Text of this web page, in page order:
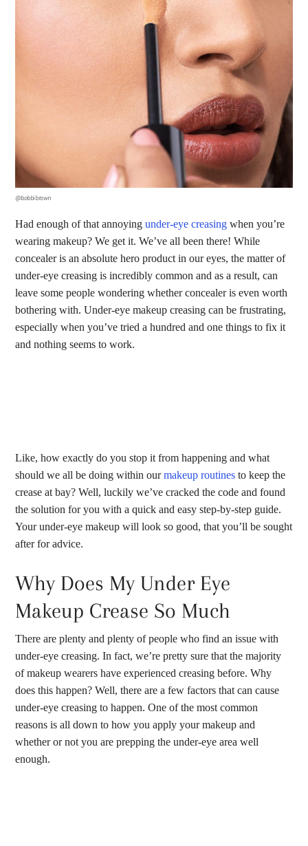
@bobbibrown
Had enough of that annoyingunder-eye creasing when you’re
wearing makeup? We get it. We’ve all been there! While
concealer is an absolute hero product in our eyes, the matter of
under-eye creasing is incredibly common and as a result, can
leave some people wondering whether concealer is even worth
bothering with. Under-eye makeup creasing can be frustrating,
especially when you’ve tried a hundred and one things to fix it
and nothing seems to work.
Like, how exactly do you stop it from happening and what
should we all be doing within ourmakeup routines to keep the
crease at bay? Well, luckily we’ve cracked the code and found
the solution for you with a quick and easy step-by-step guide.
Your under-eye makeup will look so good, that you’ll be sought
after for advice.
Why Does My Under Eye
Makeup Crease So Much
There are plenty and plenty of people who find an issue with
under-eye creasing. In fact, we’re pretty sure that the majority
of makeup wearers have experienced creasing before. Why
does this happen? Well, there are a few factors that can cause
under-eye creasing to happen. One of the most common
reasons is all down to how you apply your makeup and
whether or not you are prepping the under-eye area well
enough.